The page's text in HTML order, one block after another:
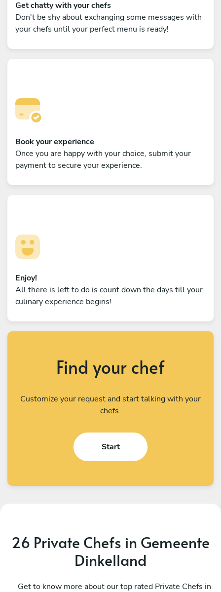
Get chatty with your chefs
Don't be shy about exchanging some messages with
your chefs until your perfect menu is ready!
Book your experience
Once you are happy with your choice, submit your
payment to secure your experience.
Enjoy!
All there is left to do is count down the days till your
culinary experience begins!
Find your chef
Customize your request and start talking with your
chefs.
Start
26 Private Chefs in Gemeente
Dinkelland
Get to know more about our top rated Private Chefs in
West